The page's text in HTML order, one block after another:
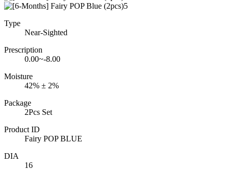
Type
Near-Sighted
Prescription
0.00~-8.00
Moisture
42% ± 2%
Package
2Pcs Set
Product ID
Fairy POP BLUE
DIA
16